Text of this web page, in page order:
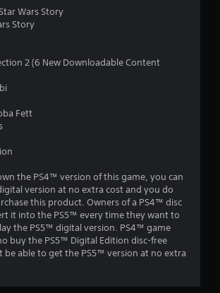
Wars Story
Story
2 (6 New Downloadable Content
Fett
the PS4™ version of this game, you can
version at no extra cost and you do
this product. Owners of a PS4™ disc
it into the PS5™ every time they want to
the PS5™ digital version. PS4™ game
buy the PS5™ Digital Edition disc-free
be able to get the PS5™ version at no extra